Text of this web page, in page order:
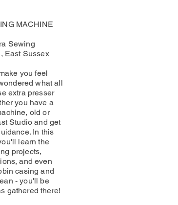
MACHINE
Sewing
East Sussex
you feel
what all
extra presser
you have a
old or
Studio and get
In this
learn the
projects,
and even
casing and
- you'll be
gathered there!